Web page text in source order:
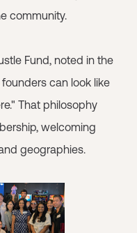
community.
Fund, noted in the
can look like
That philosophy
welcoming
geographies.